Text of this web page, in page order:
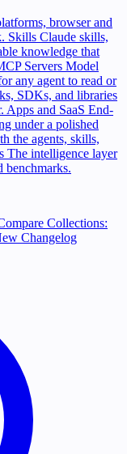
browser and
Skills Claude skills,
knowledge that
Servers Model
any agent to read or
SDKs, and libraries
Apps and SaaS End-
under a polished
the agents, skills,
The intelligence layer
Collections:
Changelog